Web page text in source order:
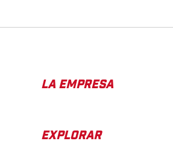
LA EMPRESA
EXPLORAR